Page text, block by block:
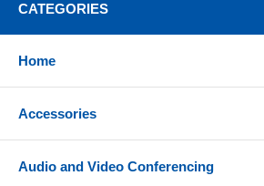
CATEGORIES
Home
Accessories
Audio and Video Conferencing